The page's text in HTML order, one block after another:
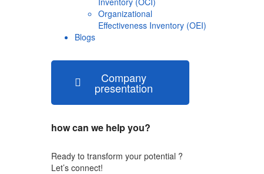
Organizational
Effectiveness Inventory (OEI)
Blogs
Company
presentation
how can we help you?
Ready to transform your potential ?
Let’s connect!